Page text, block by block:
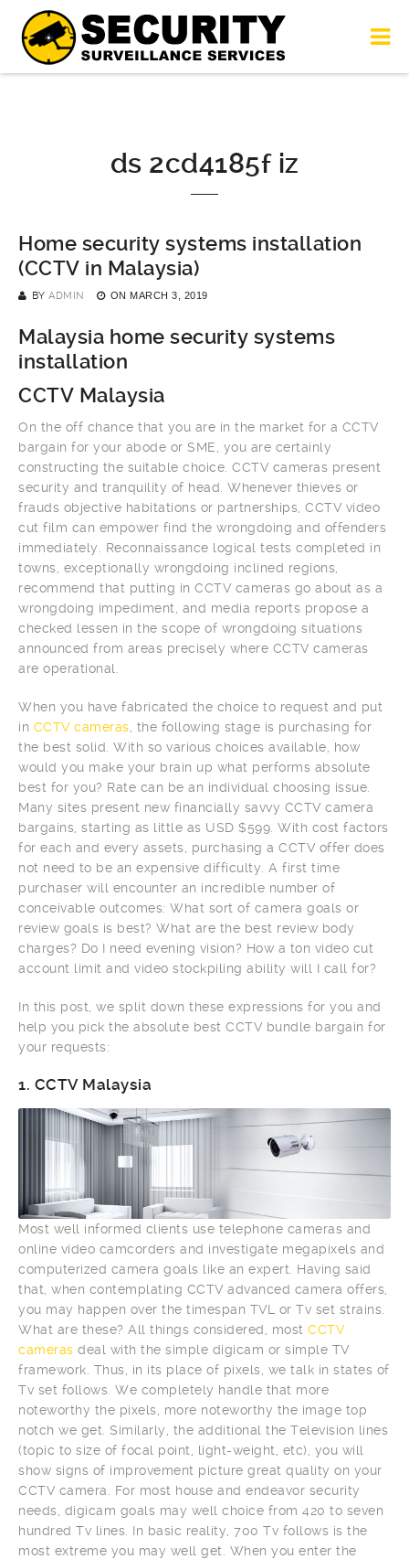
ds 2cd4185f iz
Home security systems installation
(CCTV in Malaysia)
BY ADMIN ON MARCH 3, 2019
Malaysia home security systems
installation
CCTV Malaysia
On the off chance that you are in the market for a CCTV
bargain for your abode or SME, you are certainly
constructing the suitable choice. CCTV cameras present
security and tranquility of head. Whenever thieves or
frauds objective habitations or partnerships, CCTV video
cut film can empower find the wrongdoing and offenders
immediately. Reconnaissance logical tests completed in
towns, exceptionally wrongdoing inclined regions,
recommend that putting in CCTV cameras go about as a
wrongdoing impediment, and media reports propose a
checked lessen in the scope of wrongdoing situations
announced from areas precisely where CCTV cameras
are operational.
When you have fabricated the choice to request and put
in CCTV cameras , the following stage is purchasing for
the best solid. With so various choices available, how
would you make your brain up what performs absolute
best for you? Rate can be an individual choosing issue.
Many sites present new financially savvy CCTV camera
bargains, starting as little as USD $599. With cost factors
for each and every assets, purchasing a CCTV offer does
not need to be an expensive difficulty. A first time
purchaser will encounter an incredible number of
conceivable outcomes: What sort of camera goals or
review goals is best? What are the best review body
charges? Do I need evening vision? How a ton video cut
account limit and video stockpiling ability will I call for?
In this post, we split down these expressions for you and
help you pick the absolute best CCTV bundle bargain for
your requests:
1. CCTV Malaysia
Most well informed clients use telephone cameras and
online video camcorders and investigate megapixels and
computerized camera goals like an expert. Having said
that, when contemplating CCTV advanced camera offers,
you may happen over the timespan TVL or Tv set strains.
What are these? All things considered, most CCTV
cameras deal with the simple digicam or simple TV
framework. Thus, in its place of pixels, we talk in states of
Tv set follows. We completely handle that more
noteworthy the pixels, more noteworthy the image top
notch we get. Similarly, the additional the Television lines
(topic to size of focal point, light-weight, etc), you will
show signs of improvement picture great quality on your
CCTV camera. For most house and endeavor security
needs, digicam goals may well choice from 420 to seven
hundred Tv lines. In basic reality, 700 Tv follows is the
most extreme you may well get. When you enter the